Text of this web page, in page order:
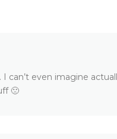
can’t even imagine
🙁